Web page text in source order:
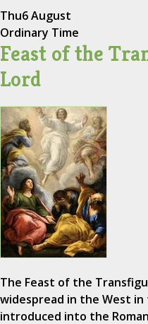
Thu6 August
Ordinary Time
Feast of the
Lord
The Feast of the
widespread in the West
introduced into the